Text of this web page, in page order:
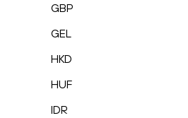
GBP
GEL
HKD
HUF
IDR